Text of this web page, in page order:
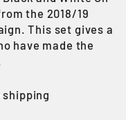
the 2018/19
This set gives a
have made the